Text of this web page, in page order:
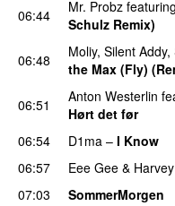
06:44
Mr. Probz featuring
Schulz Remix)
06:48
Moliy, Silent Addy,
the Max (Fly)
06:51
Anton Westerlin
Hørt det før
06:54 D1ma – I Know
06:57 Eee Gee &
07:03
SommerMorgen